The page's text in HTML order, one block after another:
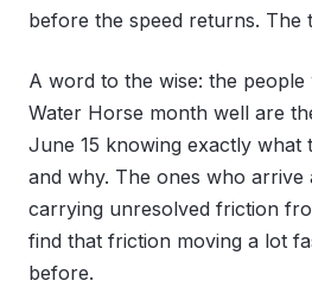
before the speed returns. The
A word to the wise: the people
Water Horse month well are
June 15 knowing exactly what
and why. The ones who arrive
carrying unresolved friction
find that friction moving a lot
before.